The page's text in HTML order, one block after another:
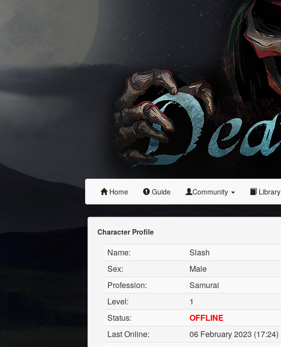
Home Guide Community Library
Character Profile
Name:
Slash
Sex:
Male
Profession:
Samurai
Level:
1
Status:
OFFLINE
Last Online:
06 February 2023 (17:24)